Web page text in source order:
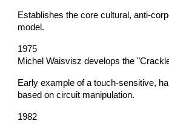
Establishes the core cultural, anti-
model.
1975
Michel Waisvisz develops the
Early example of a touch-sensitive,
based on circuit manipulation.
1982